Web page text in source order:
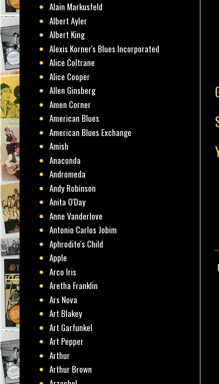
Alain Markusfeld
Albert Ayler
Albert King
Alexis Korner's Blues Incorporated
Alice Coltrane
Alice Cooper
Allen Ginsberg
Amen Corner
American Blues
American Blues Exchange
Amish
Anaconda
Andromeda
Andy Robinson
Anita O'Day
Anne Vanderlove
Antonio Carlos Jobim
Aphrodite's Child
Apple
Arco Iris
Aretha Franklin
Ars Nova
Art Blakey
Art Garfunkel
Art Pepper
Arthur
Arthur Brown